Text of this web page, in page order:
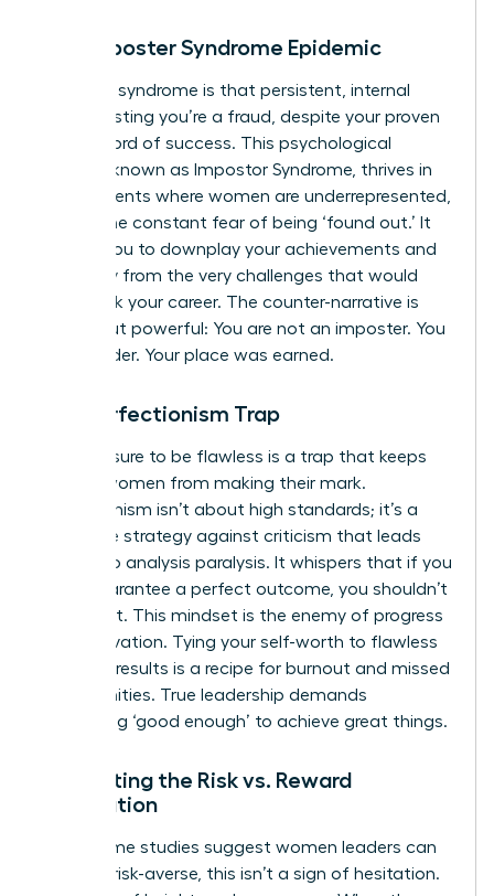
The Imposter Syndrome Epidemic
Imposter syndrome is that persistent, internal
voice insisting you’re a fraud, despite your proven
track record of success. This psychological
pattern, known as Impostor Syndrome , thrives in
environments where women are underrepresented,
fueling the constant fear of being ‘found out.’ It
causes you to downplay your achievements and
shy away from the very challenges that would
fast-track your career. The counter-narrative is
simple but powerful: You are not an imposter. You
are a leader. Your place was earned.
The Perfectionism Trap
The pressure to be flawless is a trap that keeps
brilliant women from making their mark.
Perfectionism isn’t about high standards; it’s a
defensive strategy against criticism that leads
directly to analysis paralysis. It whispers that if you
can’t guarantee a perfect outcome, you shouldn’t
even start. This mindset is the enemy of progress
and innovation. Tying your self-worth to flawless
business results is a recipe for burnout and missed
opportunities. True leadership demands
embracing ‘good enough’ to achieve great things.
Navigating the Risk vs. Reward
Calculation
While some studies suggest women leaders can
be more risk-averse, this isn’t a sign of hesitation.